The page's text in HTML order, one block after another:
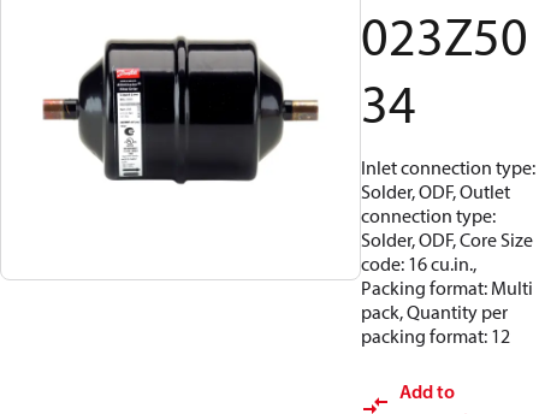
023Z50
34
Inlet connection type:
Solder, ODF, Outlet
connection type:
Solder, ODF, Core Size
code: 16 cu.in.,
Packing format: Multi
pack, Quantity per
packing format: 12
Add to